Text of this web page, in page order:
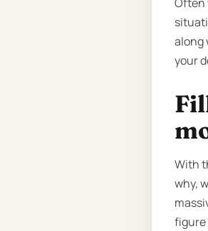
along
your
With
why,
figure